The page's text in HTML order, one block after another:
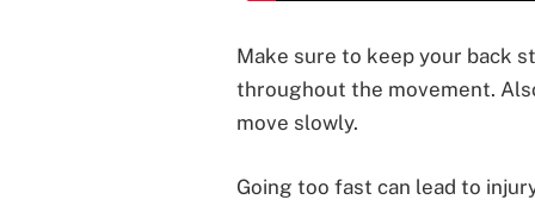
Make sure to keep your back
throughout the movement.
move slowly.
Going too fast can lead to